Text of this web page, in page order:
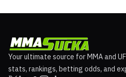
Your ultimate source for MMA and
stats, rankings, betting odds, and